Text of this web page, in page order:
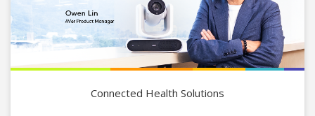
Connected Health Solutions